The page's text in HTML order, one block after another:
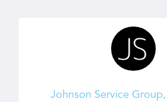
Johnson Service